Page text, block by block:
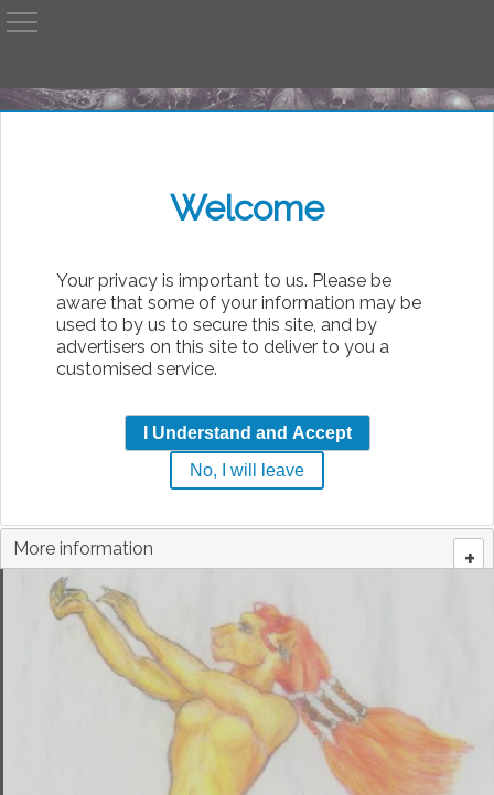
bsoluteAvP
Thursday, 6th August 2026 14:27|Free 4 All
Welcome
Your privacy is important to us. Please be
aware that some of your information may be
used to by us to secure this site, and by
advertisers on this site to deliver to you a
customised service.
I Understand and Accept
No, I will leave
More information +